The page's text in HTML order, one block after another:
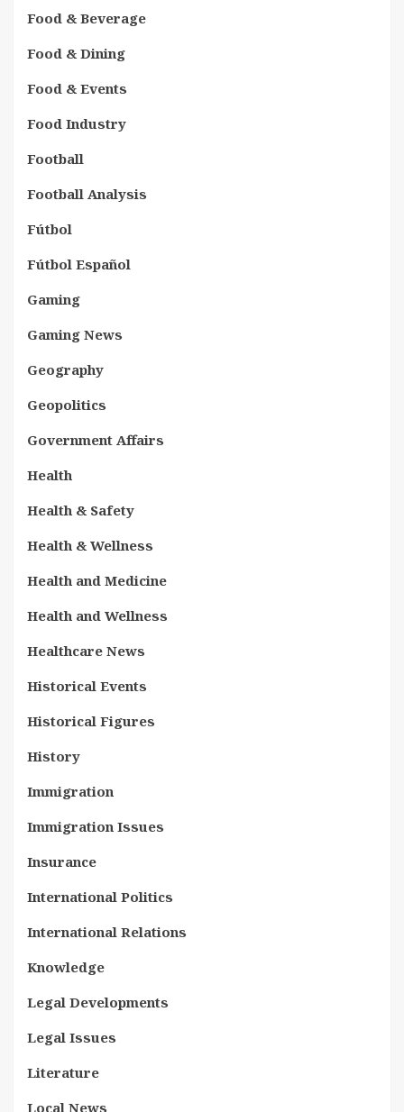
Food & Beverage
Food & Dining
Food & Events
Food Industry
Football
Football Analysis
Fútbol
Fútbol Español
Gaming
Gaming News
Geography
Geopolitics
Government Affairs
Health
Health & Safety
Health & Wellness
Health and Medicine
Health and Wellness
Healthcare News
Historical Events
Historical Figures
History
Immigration
Immigration Issues
Insurance
International Politics
International Relations
Knowledge
Legal Developments
Legal Issues
Literature
Local News